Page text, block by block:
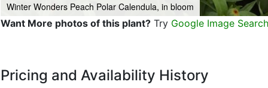
Winter Wonders Peach Polar Calendula, in bloom
Want More photos of this plant? Try Google Image Search
Pricing and Availability History